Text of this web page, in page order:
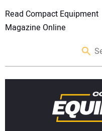
Read Compact Equipment
Magazine Online